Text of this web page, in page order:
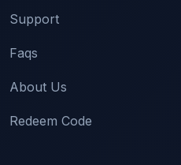
Support
Faqs
About Us
Redeem Code